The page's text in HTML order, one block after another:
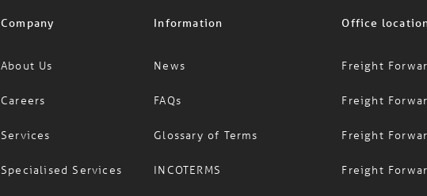
Company
About Us
Careers
Services
Specialised Services
Information
News
FAQs
Glossary of Terms
INCOTERMS
Office
Freight
Freight
Freight
Freight